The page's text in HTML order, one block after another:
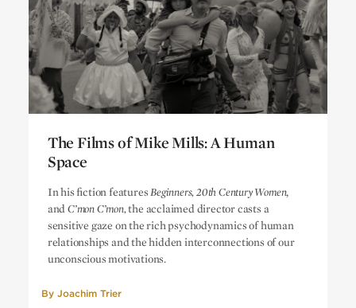
The Films of Mike Mills: A Human
Space
Space
In his fiction featuresBeginners, 20th Century Women,
andC’mon C’mon,the acclaimed director casts a
sensitive gaze on the rich psychodynamics of human
relationships and the hidden interconnections of our
unconscious motivations.
By Joachim Trier